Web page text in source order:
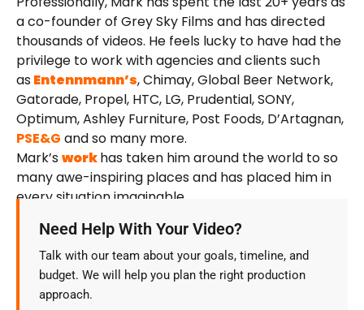
a co-founder of Grey Sky Films and has directed
thousands of videos. He feels lucky to have had the
privilege to work with agencies and clients such
asEntennmann’s, Chimay, Global Beer Network,
Gatorade, Propel, HTC, LG, Prudential, SONY,
Optimum, Ashley Furniture, Post Foods, D’Artagnan,
PSE&G and so many more.
Mark’sworkhas taken him around the world to so
many awe-inspiring places and has placed him in
every situation imaginable.
Need Help With Your Video?
Talk with our team about your goals, timeline, and
budget. We will help you plan the right production
approach.